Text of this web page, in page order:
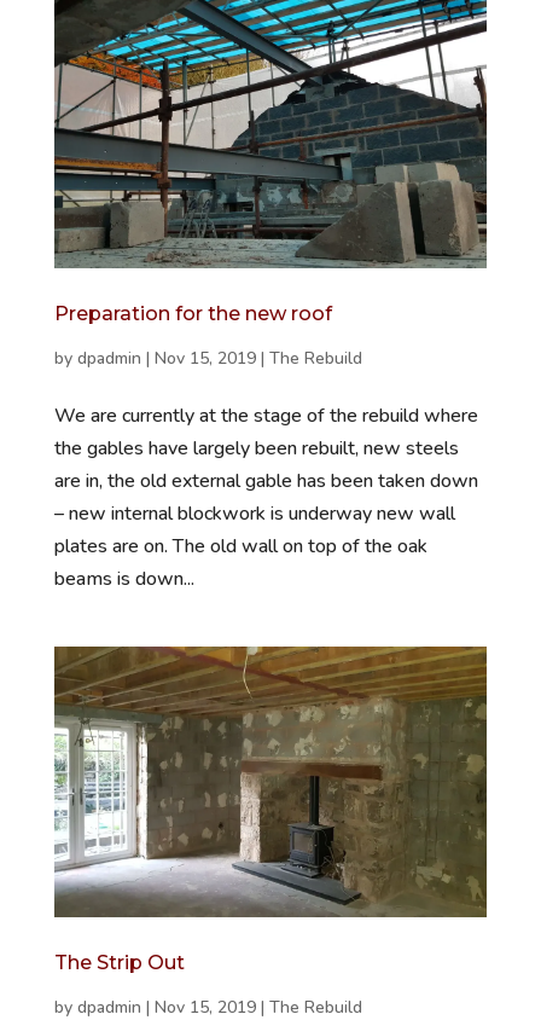
Preparation for the new roof
by dpadmin | Nov 15, 2019| The Rebuild
We are currently at the stage of the rebuild where
the gables have largely been rebuilt, new steels
are in, the old external gable has been taken down
– new internal blockwork is underway new wall
plates are on. The old wall on top of the oak
beams is down...
The Strip Out
by dpadmin | Nov 15, 2019| The Rebuild